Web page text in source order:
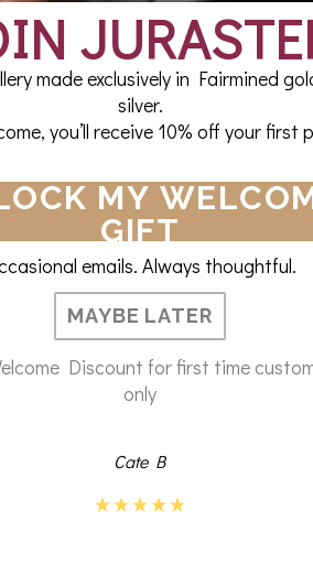
Stud Earring
Gold
Akoya Pearl
Fairmined
OUR CUSTOMERS SAY
to wear and beautifully made.
glad I came across the company.
Cate B
made exclusively in Fairmined
silver.
you’ll receive 10% off your first
MY
GIFT
emails. Always thoughtful.
MAYBE LATER
Discount for first time
only